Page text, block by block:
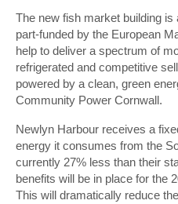
The new fish market building
part-funded by the European
help to deliver a spectrum of
refrigerated and competitive
powered by a clean, green
Community Power Cornwall.
Newlyn Harbour receives a
energy it consumes from the
currently 27% less than their
benefits will be in place for the
This will dramatically reduce